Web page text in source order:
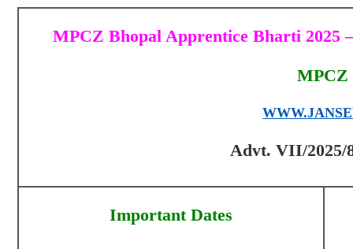
MPCZ Bhopal Apprentice Bharti 2025
MPCZ
Advt. VII/2025/
Important Dates